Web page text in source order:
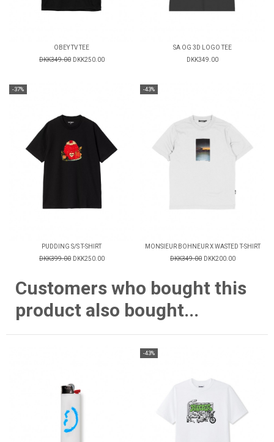
OBEY TV TEE
DKK349.00 DKK250.00
SA OG 3D LOGO TEE
DKK349.00
-37%
PUDDING S/S T-SHIRT
DKK399.00 DKK250.00
-43%
MONSIEUR BOHNEUR X WASTED T-SHIRT
DKK349.00 DKK200.00
Customers who bought this
product also bought...
-43%